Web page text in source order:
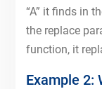
“A” it finds in
the replace
function, it
Example 2: